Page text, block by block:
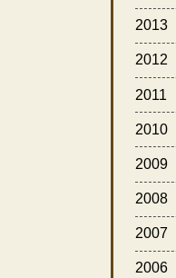
2013
2012
2011
2010
2009
2008
2007
2006